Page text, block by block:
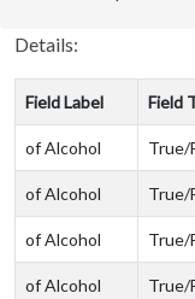
Details:
Field Label Field
of Alcohol True/
of Alcohol True/
of Alcohol True/
of Alcohol True/